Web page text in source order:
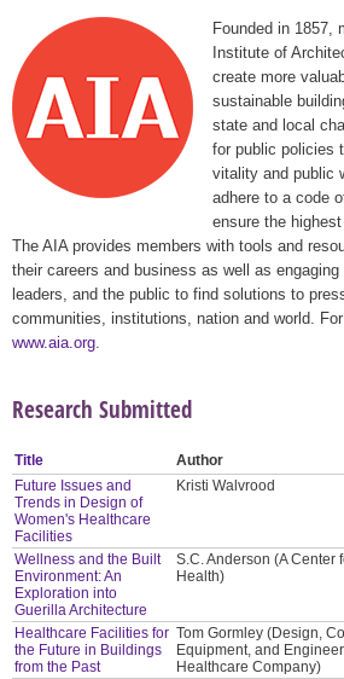
Founded in 1857,
Institute of
create more
sustainable
state and local
for public policies
vitality and public
adhere to a code
ensure the
The AIA provides members with tools and
their careers and business as well as
leaders, and the public to find solutions to
communities, institutions, nation and world.
www.aia.org
Research Submitted
Title Author
Future Issues and
Trends in Design of
Women's Healthcare
Facilities
Kristi Walvrood
Wellness and the Built
Environment: An
Exploration into
Guerilla Architecture
S.C. Anderson (A Center
Health)
Healthcare Facilities for
the Future in Buildings
from the Past
Tom Gormley (Design,
Equipment, and
Healthcare Company)